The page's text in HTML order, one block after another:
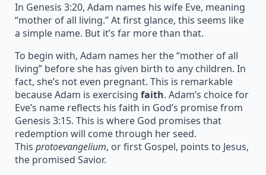
In Genesis 3:20, Adam names his wife Eve, meaning
“mother of all living.” At first glance, this seems like
a simple name. But it’s far more than that.
To begin with, Adam names her the “mother of all
living” before she has given birth to any children. In
fact, she’s not even pregnant. This is remarkable
because Adam is exercising faith. Adam’s choice for
Eve’s name reflects his faith in God’s promise from
Genesis 3:15. This is where God promises that
redemption will come through her seed.
This protoevangelium, or first Gospel, points to Jesus,
the promised Savior.